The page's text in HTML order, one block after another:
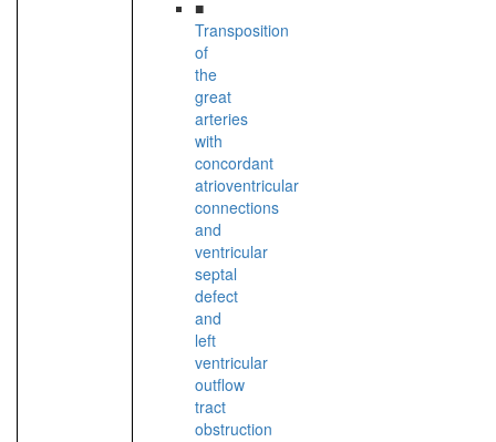
■
Transposition
of
the
great
arteries
with
concordant
atrioventricular
connections
and
ventricular
septal
defect
and
left
ventricular
outflow
tract
obstruction